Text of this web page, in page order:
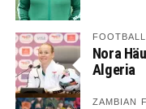
Nora
Algeria
ZAMBIAN